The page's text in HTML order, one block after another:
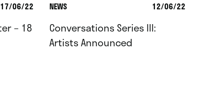
17/06/22
– 18
NEWS 12/06/22
Conversations Series III:
Artists Announced